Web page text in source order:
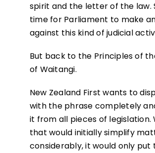
spirit and the letter of the law.
time for Parliament to make
against this kind of judicial
But back to the Principles of
of Waitangi.
New Zealand First wants to
with the phrase completely
it from all pieces of legislation.
that would initially simplify
considerably, it would only put